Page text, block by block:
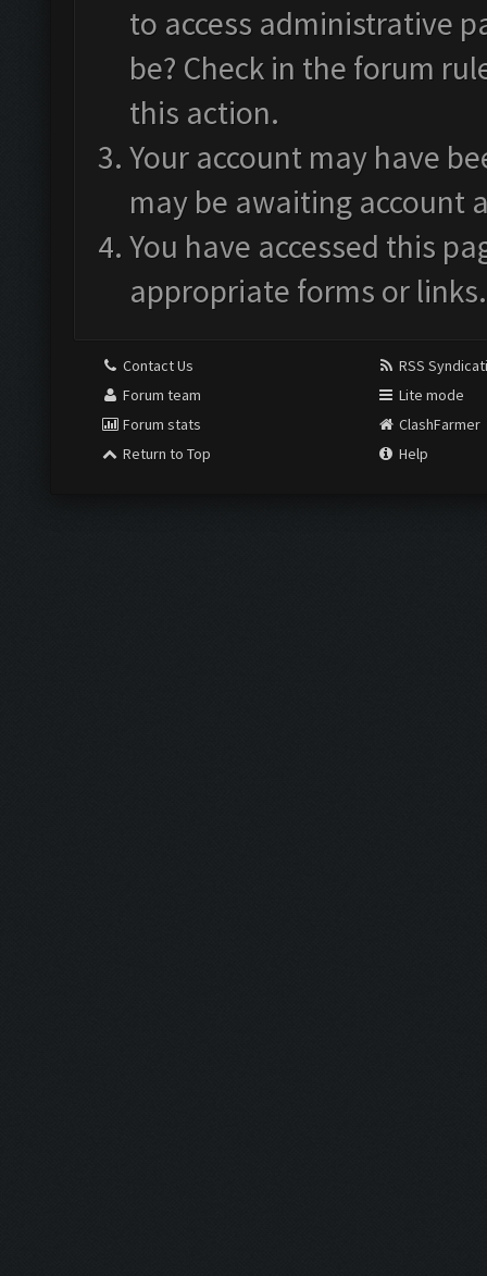
to access administrative
be? Check in the forum
this action.
Your account may have
may be awaiting account
You have accessed this
appropriate forms or links.
Contact Us
Forum team
Forum stats
Return to Top
RSS
Lite mode
ClashFarmer
Help